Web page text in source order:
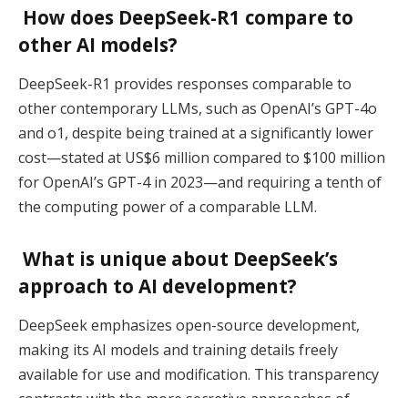
How does DeepSeek-R1 compare to
other AI models?
DeepSeek-R1 provides responses comparable to
other contemporary LLMs, such as OpenAI’s GPT-4o
and o1, despite being trained at a significantly lower
cost—stated at US$6 million compared to $100 million
for OpenAI’s GPT-4 in 2023—and requiring a tenth of
the computing power of a comparable LLM.
What is unique about DeepSeek’s
approach to AI development?
DeepSeek emphasizes open-source development,
making its AI models and training details freely
available for use and modification. This transparency